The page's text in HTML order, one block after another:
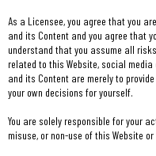
As a Licensee, you agree that you
and its Content and you agree that
understand that you assume all
related to this Website, social
and its Content are merely to
your own decisions for yourself.
You are solely responsible for your
misuse, or non-use of this Website